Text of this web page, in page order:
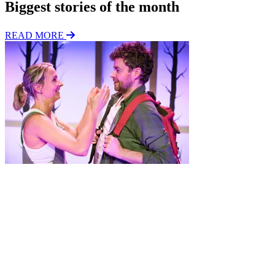
Biggest stories of the month
READ MORE